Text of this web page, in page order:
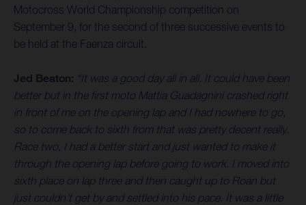
Motocross World Championship competition on
September 9, for the second of three successive events to
be held at the Faenza circuit.
Jed Beaton: “It was a good day all in all. It could have been
better but in the first moto Mattia Guadagnini crashed right
in front of me on the opening lap and I had nowhere to go,
so to come back to sixth from that was pretty decent really.
Race two, I had a better start and just wanted to make it
through the opening lap before going to work. I moved into
sixth place on lap three and then caught up to Roan but
just couldn’t get by and settled into his pace. It was a little